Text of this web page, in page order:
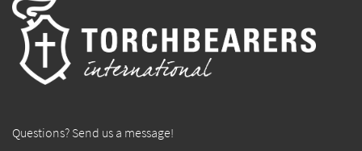
Questions? Send us a message!